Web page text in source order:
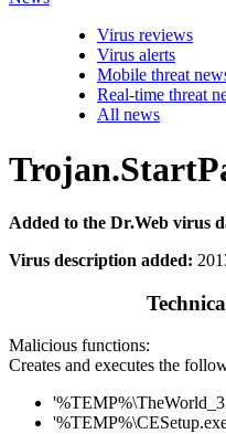
Virus reviews
Virus alerts
Mobile threat
Real-time threat
All news
Added to the Dr.Web virus
Virus description added:
Malicious functions:
Creates and executes the